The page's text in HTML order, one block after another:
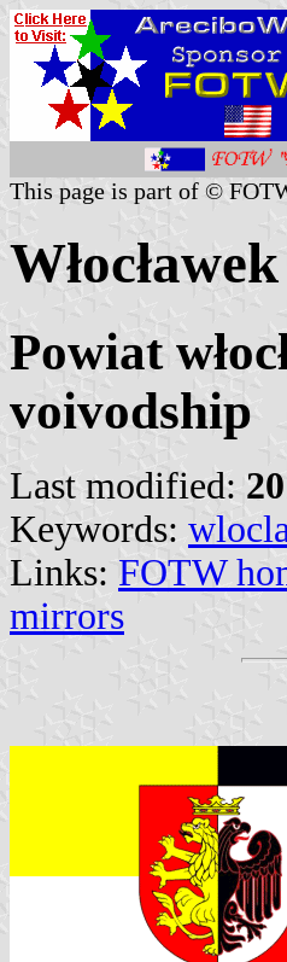
This page is part of ©
Powiat
voivodship
Last modified:
Keywords:
Links: FOTW
mirrors